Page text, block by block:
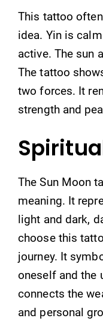
This tattoo
idea. Yin is
active. The sun
The tattoo
two forces. It
strength and
The Sun Moon
meaning. It
light and dark,
choose this
journey. It
oneself and the
connects the
and personal